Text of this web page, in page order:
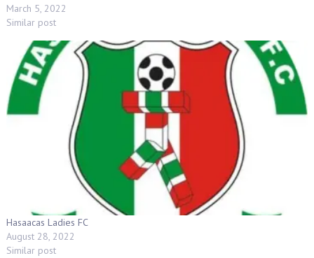
March 5, 2022
Similar post
Hasaacas Ladies FC
August 28, 2022
Similar post